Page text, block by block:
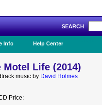
SEARCH
Info Help Center
Motel Life (2014)
music by David Holmes
Price: